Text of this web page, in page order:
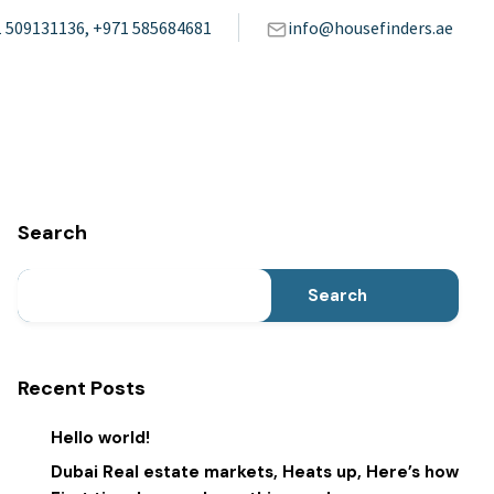
509131136, +971 585684681 info@housefinders.ae
Search
Search
Recent Posts
Hello world!
Dubai Real estate markets, Heats up, Here’s how